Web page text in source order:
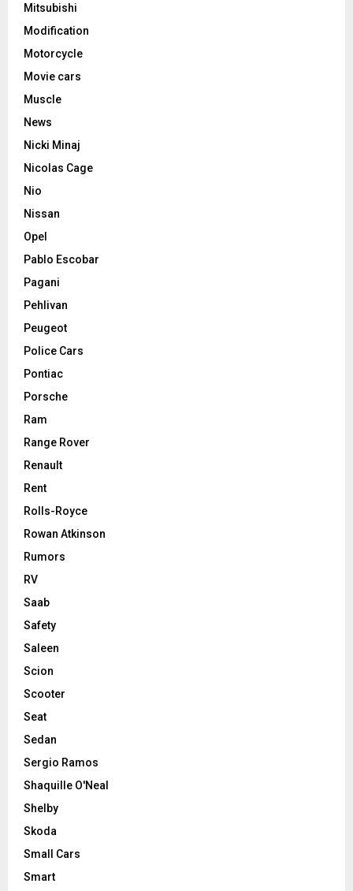
Mitsubishi
Modification
Motorcycle
Movie cars
Muscle
News
Nicki Minaj
Nicolas Cage
Nio
Nissan
Opel
Pablo Escobar
Pagani
Pehlivan
Peugeot
Police Cars
Pontiac
Porsche
Ram
Range Rover
Renault
Rent
Rolls-Royce
Rowan Atkinson
Rumors
RV
Saab
Safety
Saleen
Scion
Scooter
Seat
Sedan
Sergio Ramos
Shaquille O'Neal
Shelby
Skoda
Small Cars
Smart